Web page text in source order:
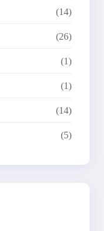
(14)
(26)
(1)
(1)
(14)
(5)